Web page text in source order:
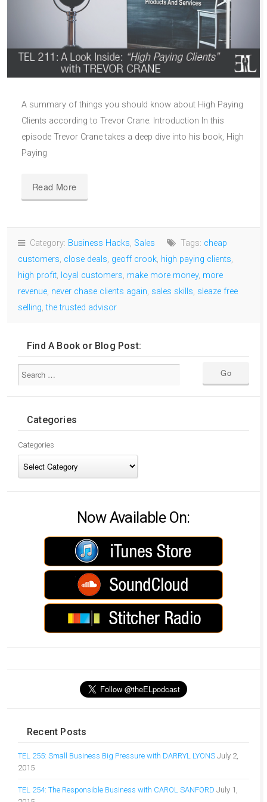
A summary of things you should know about High Paying
Clients according to Trevor Crane: Introduction In this
episode Trevor Crane takes a deep dive into his book, High
Paying
Read More
Category: Business Hacks, Sales Tags: cheap
customers, close deals, geoff crook, high paying clients,
high profit, loyal customers, make more money, more
revenue, never chase clients again, sales skills, sleaze free
selling,the trusted advisor
Find A Book or Blog Post:
Categories
Categories
Now Available On:
Recent Posts
TEL 255: Small Business Big Pressure with DARRYL LYONS July 2,
2015
TEL 254: The Responsible Business with CAROL SANFORD July 1,